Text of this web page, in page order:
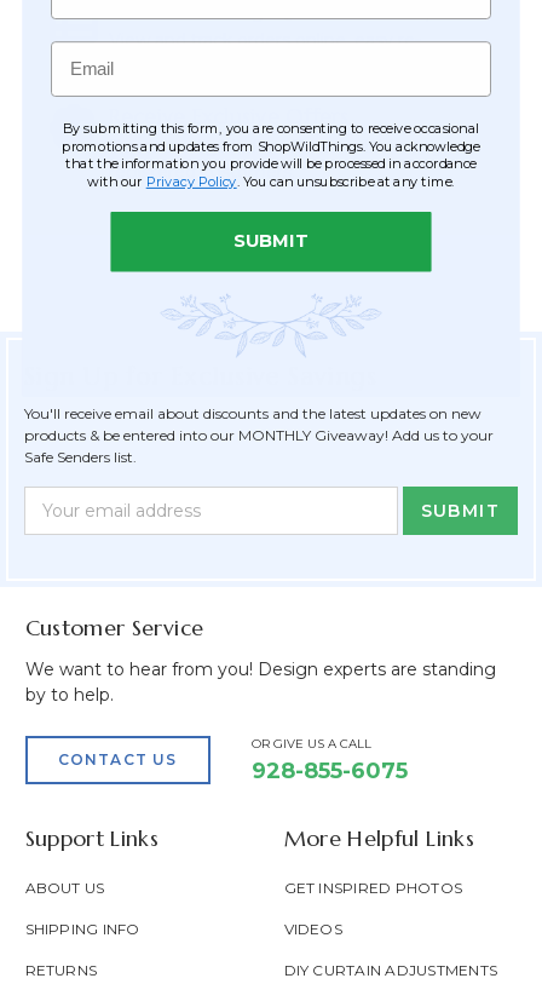
View and track orders online, easy re-
ordering and checkout.
Become eligible for offers available only to
registered customers.
You'll receive email about discounts and the latest updates on new
products & be entered into our MONTHLY Giveaway! Add us to your
Safe Senders list.
Newsletter
Form
Email
Address
Customer Service
We want to hear from you! Design experts are standing
by to help.
CONTACT US
OR GIVE US A CALL
928-855-6075
Support Links
ABOUT US
SHIPPING INFO
RETURNS
More Helpful Links
GET INSPIRED PHOTOS
VIDEOS
DIY CURTAIN ADJUSTMENTS
Email
By submitting this form, you are consenting to receive occasional
promotions and updates from ShopWildThings. You acknowledge
that the information you provide will be processed in accordance
with our Privacy Policy . You can unsubscribe at any time.
SUBMIT